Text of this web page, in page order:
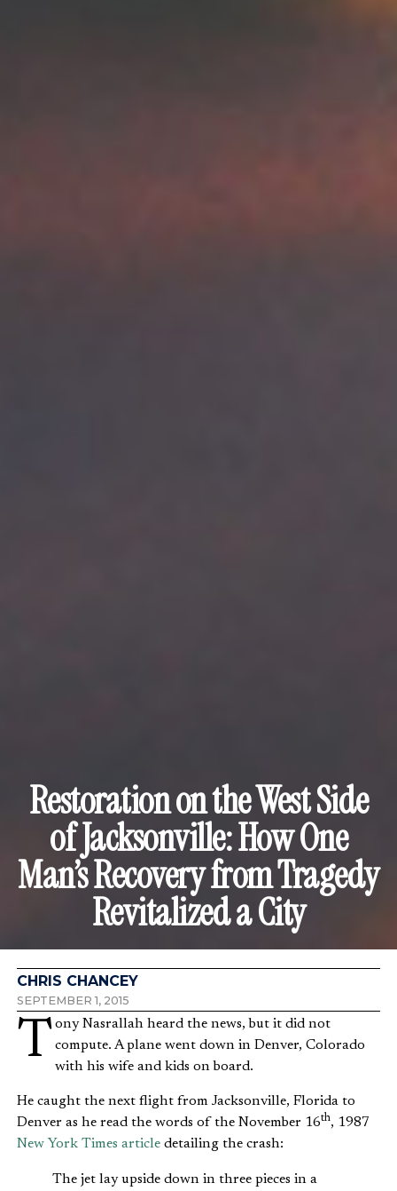
Restoration on the West Side
of Jacksonville: How One
Man’s Recovery from Tragedy
Revitalized a City
CHRIS CHANCEY
SEPTEMBER 1, 2015
Tony Nasrallah heard the news, but it did notcompute. A plane went down in Denver, Colorado
with his wife and kids on board.
He caught the next flight from Jacksonville, Florida to
Denver as he read the words of the November 16th, 1987
New York Times article detailing the crash:
The jet lay upside down in three pieces in a